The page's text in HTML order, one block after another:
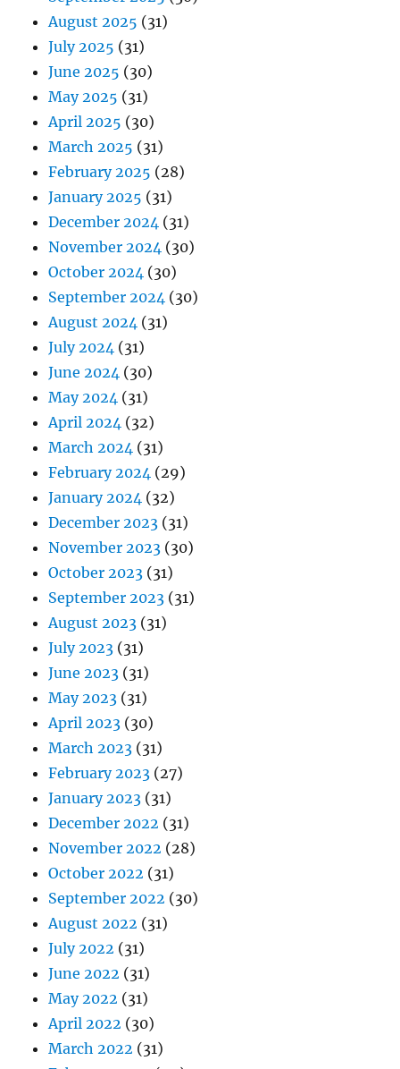
August 2025 (31)
July 2025 (31)
June 2025 (30)
May 2025 (31)
April 2025 (30)
March 2025 (31)
February 2025 (28)
January 2025 (31)
December 2024 (31)
November 2024 (30)
October 2024 (30)
September 2024 (30)
August 2024 (31)
July 2024 (31)
June 2024 (30)
May 2024 (31)
April 2024 (32)
March 2024 (31)
February 2024 (29)
January 2024 (32)
December 2023 (31)
November 2023 (30)
October 2023 (31)
September 2023 (31)
August 2023 (31)
July 2023 (31)
June 2023 (31)
May 2023 (31)
April 2023 (30)
March 2023 (31)
February 2023 (27)
January 2023 (31)
December 2022 (31)
November 2022 (28)
October 2022 (31)
September 2022 (30)
August 2022 (31)
July 2022 (31)
June 2022 (31)
May 2022 (31)
April 2022 (30)
March 2022 (31)